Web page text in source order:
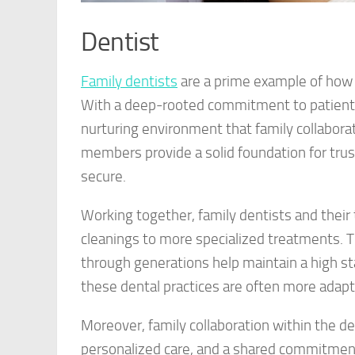
Dentist
Family dentists are a prime example of
With a deep-rooted commitment to
nurturing environment that family
members provide a solid foundation for
secure.
Working together, family dentists and
cleanings to more specialized treatments.
through generations help maintain a high
these dental practices are often more
Moreover, family collaboration within the
personalized care, and a shared